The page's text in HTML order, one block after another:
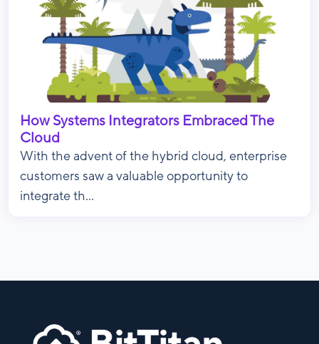
How Systems Integrators Embraced The
Cloud
With the advent of the hybrid cloud, enterprise
customers saw a valuable opportunity to
integrate th...